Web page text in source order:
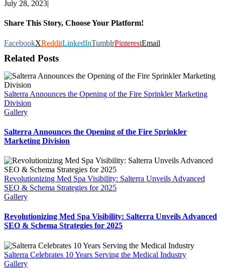
July 28, 2023|
Share This Story, Choose Your Platform!
FacebookXRedditLinkedInTumblrPinterestEmail
Related Posts
Salterra Announces the Opening of the Fire Sprinkler Marketing
Division
Gallery
Salterra Announces the Opening of the Fire Sprinkler
Marketing Division
Revolutionizing Med Spa Visibility: Salterra Unveils Advanced
SEO & Schema Strategies for 2025
Gallery
Revolutionizing Med Spa Visibility: Salterra Unveils Advanced
SEO & Schema Strategies for 2025
Salterra Celebrates 10 Years Serving the Medical Industry
Gallery